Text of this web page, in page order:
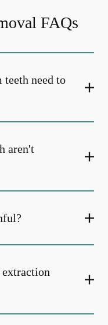
FAQs
need to
aren't